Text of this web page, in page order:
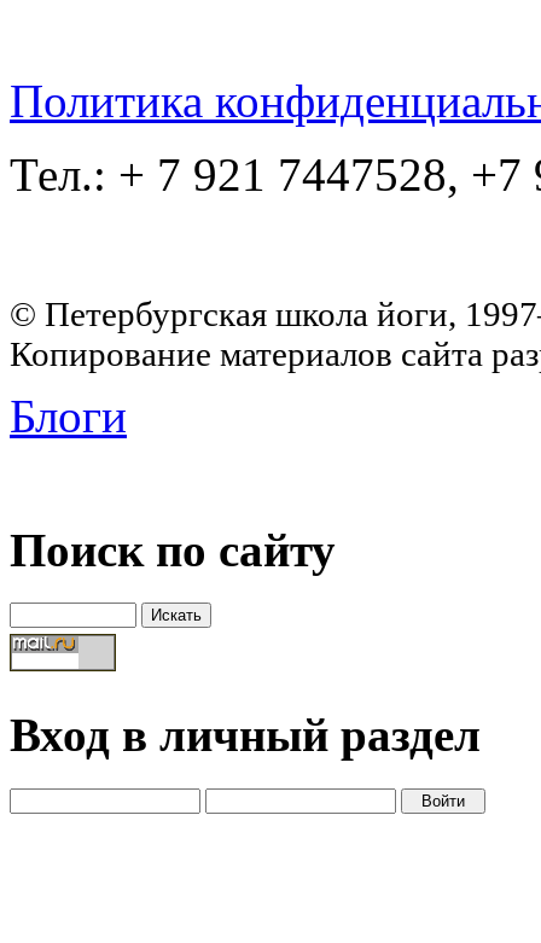
Политика
Тел.: + 7 921 7447528, +7
© Петербургская школа йоги,
Копирование материалов сайта
Блоги
Поиск по сайту
Вход в личный раздел